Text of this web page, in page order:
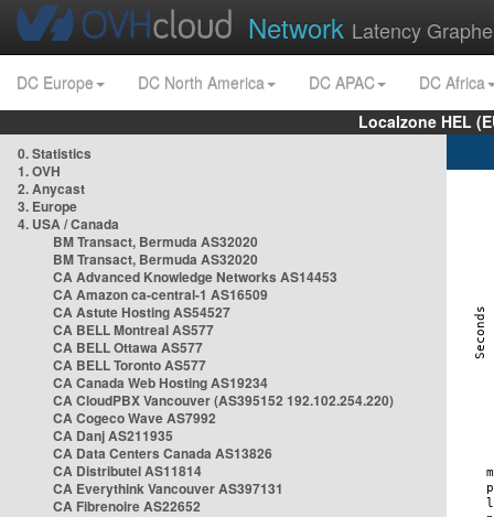
Network Latency
DC Europe DC North America DC APAC
DC Africa
Localzone HEL
0. Statistics
1. OVH
2. Anycast
3. Europe
4. USA / Canada
BM Transact, Bermuda AS32020
BM Transact, Bermuda AS32020
CA Advanced Knowledge Networks AS14453
CA Amazon ca-central-1 AS16509
CA Astute Hosting AS54527
CA BELL Montreal AS577
CA BELL Ottawa AS577
CA BELL Toronto AS577
CA Canada Web Hosting AS19234
CA CloudPBX Vancouver (AS395152 192.102.254.220)
CA Cogeco Wave AS7992
CA Danj AS211935
CA Data Centers Canada AS13826
CA Distributel AS11814
CA Everythink Vancouver AS397131
CA Fibrenoire AS22652